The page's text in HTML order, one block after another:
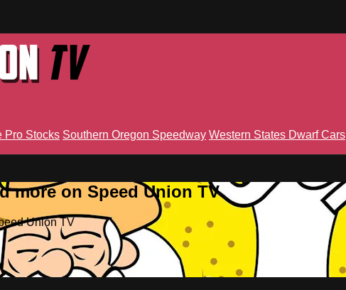
Pro Stocks Southern Oregon Speedway Western States Dwarf Cars
more on Speed Union TV
Union TV